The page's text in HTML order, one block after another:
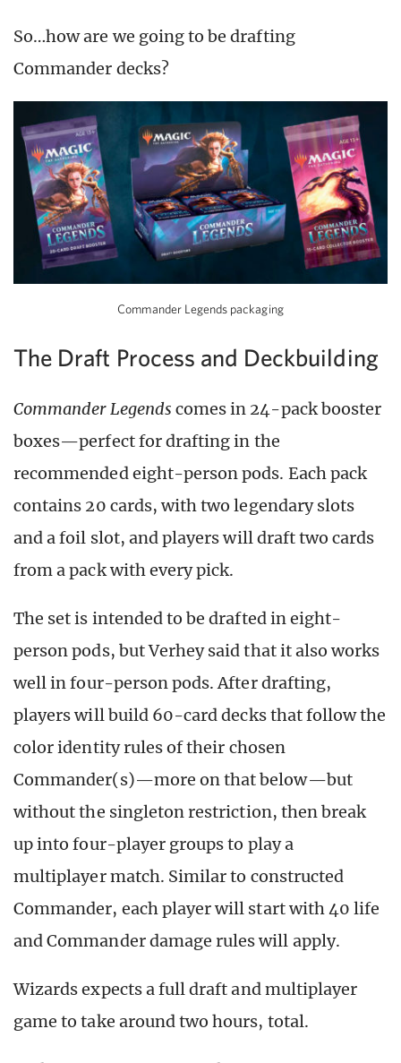
So…how are we going to be drafting
Commander decks?
Commander Legends packaging
The Draft Process and Deckbuilding
Commander Legends comes in 24-pack booster
boxes—perfect for drafting in the
recommended eight-person pods. Each pack
contains 20 cards, with two legendary slots
and a foil slot, and players will draft two cards
from a pack with every pick.
The set is intended to be drafted in eight-
person pods, but Verhey said that it also works
well in four-person pods. After drafting,
players will build 60-card decks that follow the
color identity rules of their chosen
Commander(s)—more on that below—but
without the singleton restriction, then break
up into four-player groups to play a
multiplayer match. Similar to constructed
Commander, each player will start with 40 life
and Commander damage rules will apply.
Wizards expects a full draft and multiplayer
game to take around two hours, total.